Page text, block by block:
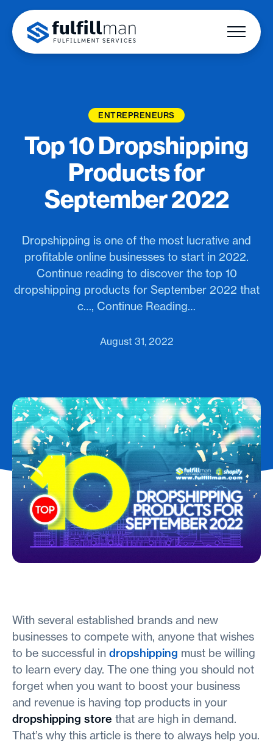
ENTREPRENEURS
Top 10 Dropshipping
Products for
September 2022
Dropshipping is one of the most lucrative and
profitable online businesses to start in 2022.
Continue reading to discover the top 10
dropshipping products for September 2022 that
c…, Continue Reading…
August 31, 2022
With several established brands and new
businesses to compete with, anyone that wishes
to be successful in dropshipping must be willing
to learn every day. The one thing you should not
forget when you want to boost your business
and revenue is having top products in your
dropshipping store that are high in demand.
That’s why this article is there to always help you.